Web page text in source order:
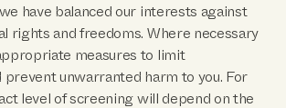
have balanced our interests against
rights and freedoms. Where necessary
measures to limit
prevent unwarranted harm to you. For
level of screening will depend on the